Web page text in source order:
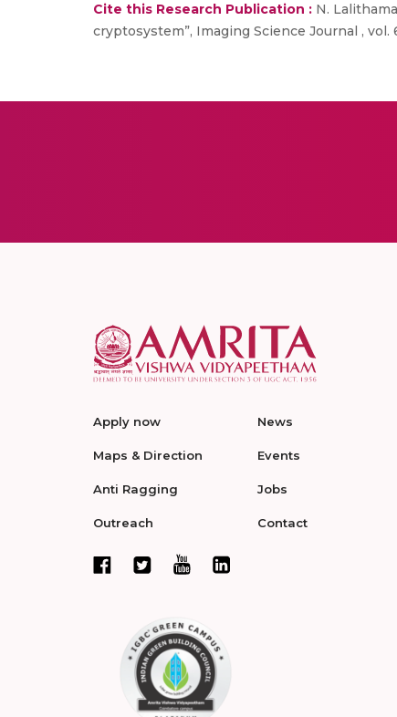
Cite this Research Publication : N.
cryptosystem”, Imaging Science Journal , vol.
Apply now
Maps & Direction
Anti Ragging
Outreach
News
Events
Jobs
Contact